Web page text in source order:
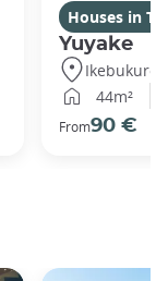
Houses in
Yuyake
Ikebukuro,
44m²
From90 €